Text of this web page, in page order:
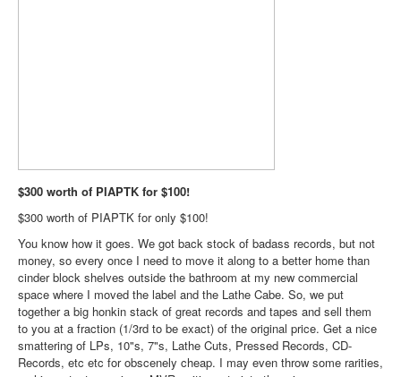
$300 worth of PIAPTK for $100!
$300 worth of PIAPTK for only $100!
You know how it goes. We got back stock of badass records, but not
money, so every once I need to move it along to a better home than
cinder block shelves outside the bathroom at my new commercial
space where I moved the label and the Lathe Cabe. So, we put
together a big honkin stack of great records and tapes and sell them
to you at a fraction (1/3rd to be exact) of the original price. Get a nice
smattering of LPs, 10"s, 7"s, Lathe Cuts, Pressed Records, CD-
Records, etc etc for obscenely cheap. I may even throw some rarities,